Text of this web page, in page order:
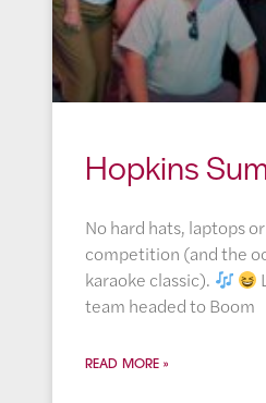
Hopkins
No hard hats, laptops
competition (and the
karaoke classic).
team headed to Boom
READ MORE »